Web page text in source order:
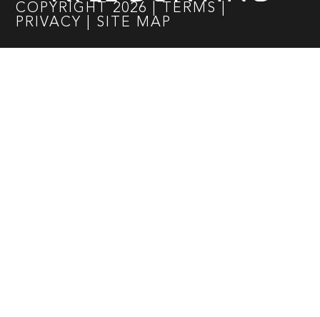
COPYRIGHT 2026 TERMS
PRIVACY
SITE MAP